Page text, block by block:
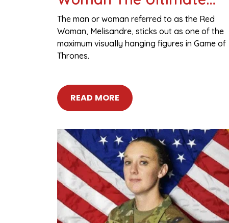
Visual & Character Guide
The man or woman referred to as the Red
Woman, Melisandre, sticks out as one of the
maximum visually hanging figures in Game of
Thrones.
READ MORE